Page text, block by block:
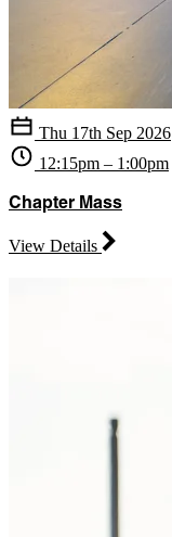
Thu 17th Sep 2026
12:15pm – 1:00pm
Chapter Mass
View Details